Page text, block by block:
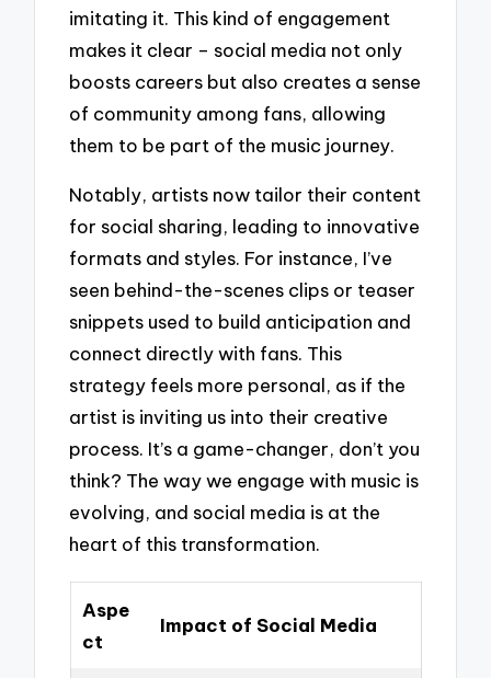
imitating it. This kind of engagement
makes it clear – social media not only
boosts careers but also creates a sense
of community among fans, allowing
them to be part of the music journey.
Notably, artists now tailor their content
for social sharing, leading to innovative
formats and styles. For instance, I’ve
seen behind-the-scenes clips or teaser
snippets used to build anticipation and
connect directly with fans. This
strategy feels more personal, as if the
artist is inviting us into their creative
process. It’s a game-changer, don’t you
think? The way we engage with music is
evolving, and social media is at the
heart of this transformation.
Aspe
ct
Impact of Social Media